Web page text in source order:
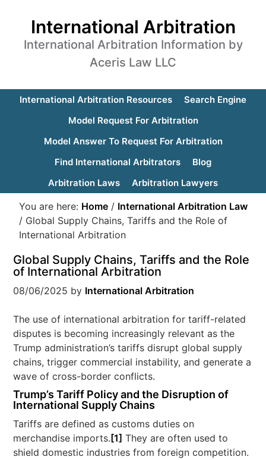
International Arbitration
International Arbitration Information by
Aceris Law LLC
International Arbitration Resources
Search Engine
Model Request For Arbitration
Model Answer To Request For Arbitration
Find International Arbitrators
Blog
Arbitration Laws
Arbitration Lawyers
You are here: Home / International Arbitration Law
/ Global Supply Chains, Tariffs and the Role of
International Arbitration
Global Supply Chains, Tariffs and the Role
of International Arbitration
08/06/2025 by International Arbitration
The use of international arbitration for tariff-related
disputes is becoming increasingly relevant as the
Trump administration’s tariffs disrupt global supply
chains, trigger commercial instability, and generate a
wave of cross-border conflicts.
Trump’s Tariff Policy and the Disruption of
International Supply Chains
Tariffs are defined as customs duties on
merchandise imports. [1] They are often used to
shield domestic industries from foreign competition.